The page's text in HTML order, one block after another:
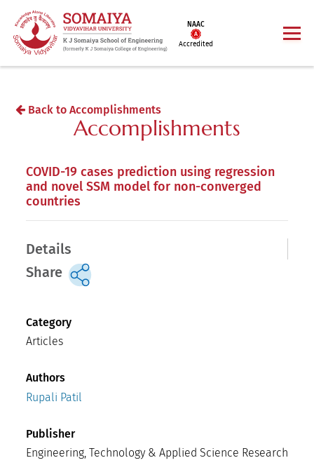
NAAC
Accredited
Back to Accomplishments
Accomplishments
COVID-19 cases prediction using regression
and novel SSM model for non-converged
countries
Details
Share
Category
Articles
Authors
Rupali Patil
Publisher
Engineering, Technology & Applied Science Research